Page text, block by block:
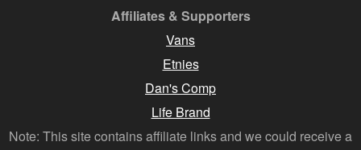
Affiliates & Supporters
Vans
Etnies
Dan's Comp
Life Brand
Note: This site contains affiliate links and we could receive a